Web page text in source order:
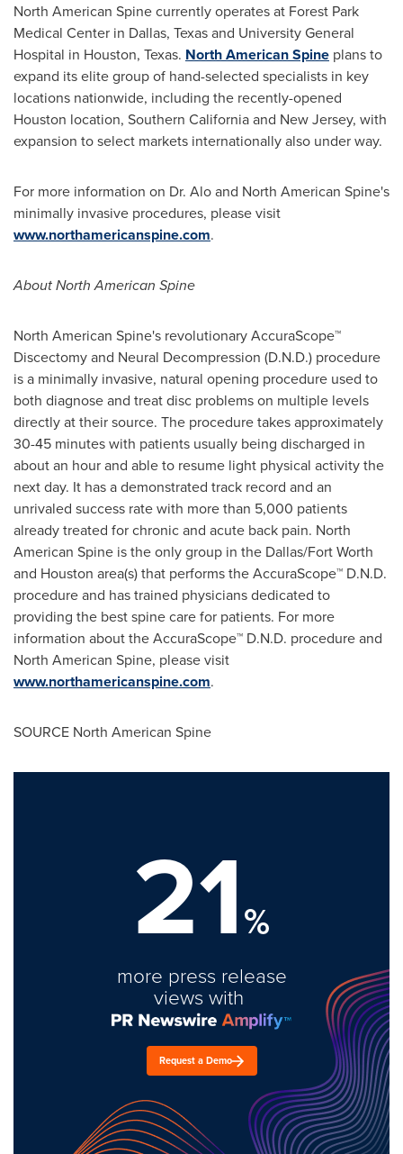
North American Spine currently operates at Forest Park
Medical Center in Dallas, Texasand University General
Hospital in Houston, Texas. North American Spine plans to
expand its elite group of hand-selected specialists in key
locations nationwide, including the recently-opened
Houston location, Southern Californiaand New Jersey, with
expansion to select markets internationally also under way.
For more information on Dr. Alo and North American Spine's
minimally invasive procedures, please visit
www.northamericanspine.com.
About North American Spine
North American Spine's revolutionary AccuraScope™
Discectomy and Neural Decompression (D.N.D.) procedure
is a minimally invasive, natural opening procedure used to
both diagnose and treat disc problems on multiple levels
directly at their source. The procedure takes approximately
30-45 minutes with patients usually being discharged in
about an hour and able to resume light physical activity the
next day. It has a demonstrated track record and an
unrivaled success rate with more than 5,000 patients
already treated for chronic and acute back pain. North
American Spine is the only group in the Dallas/Fort Worth
and Houston area(s) that performs the AccuraScope™ D.N.D.
procedure and has trained physicians dedicated to
providing the best spine care for patients. For more
information about the AccuraScope™ D.N.D. procedure and
North American Spine, please visit
www.northamericanspine.com.
SOURCE North American Spine
21%
more press release
views with
Request a Demo